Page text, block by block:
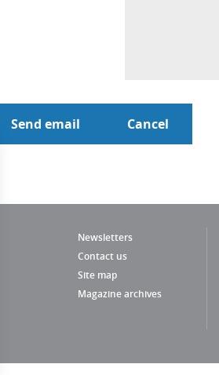
Newsletters
Contact us
Site map
Magazine archives